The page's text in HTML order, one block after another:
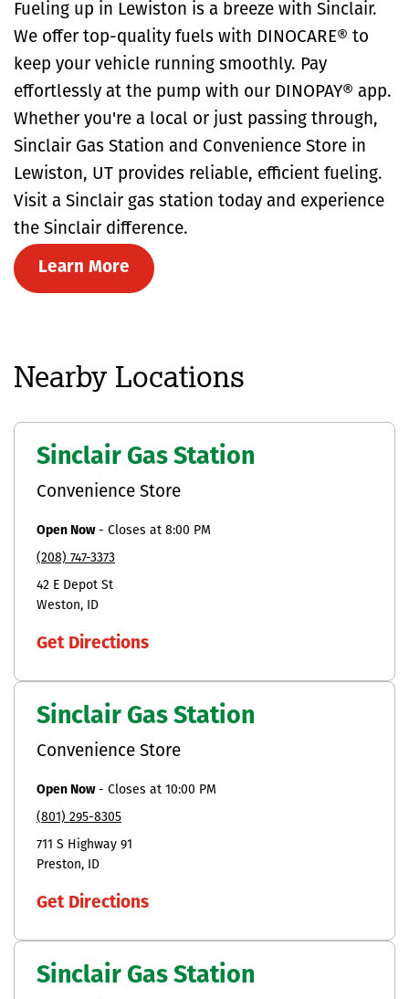
Fueling up in Lewiston is a breeze with Sinclair.
We offer top-quality fuels with DINOCARE® to
keep your vehicle running smoothly. Pay
effortlessly at the pump with our DINOPAY® app.
Whether you're a local or just passing through,
Sinclair Gas Station and Convenience Store in
Lewiston, UT provides reliable, efficient fueling.
Visit a Sinclair gas station today and experience
the Sinclair difference.
Learn More
Nearby Locations
Sinclair Gas Station
Convenience Store
Open Now- Closes at 8:00 PM
(208) 747-3373
42 E Depot St
Weston
ID
Get Directions
Sinclair Gas Station
Convenience Store
Open Now- Closes at 10:00 PM
(801) 295-8305
711 S Highway 91
Preston
ID
Get Directions
Sinclair Gas Station